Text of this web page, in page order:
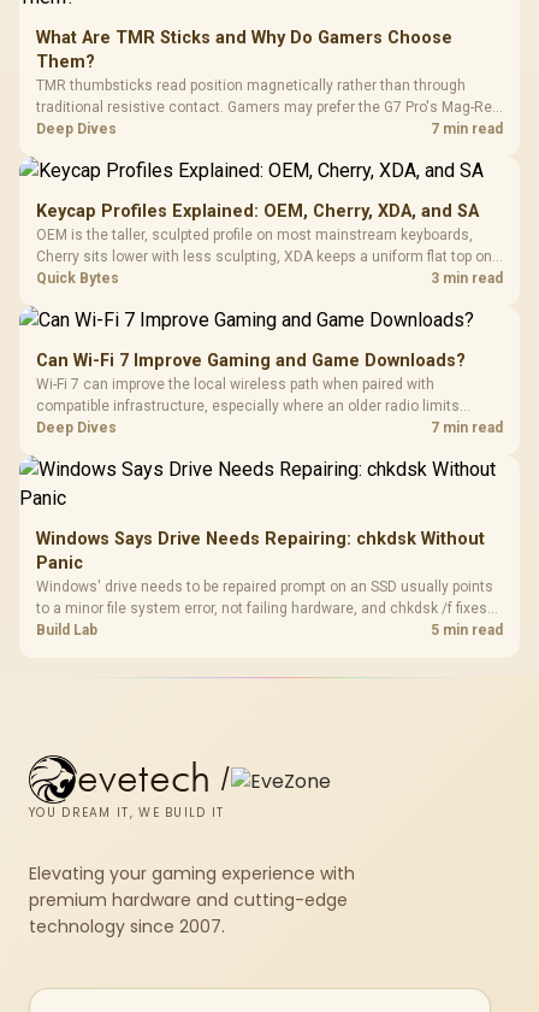
What Are TMR Sticks and Why Do Gamers Choose
Them?
TMR thumbsticks read position magnetically rather than through
traditional resistive contact. Gamers may prefer the G7 Pro's Mag-Res
TMR modules for drift resistance and precise control, while
Deep Dives 7 min read
Keycap Profiles Explained: OEM, Cherry, XDA, and SA
OEM is the taller, sculpted profile on most mainstream keyboards,
Cherry sits lower with less sculpting, XDA keeps a uniform flat top on
every row, and SA rises tall with a spherical, retro shape. Evetech
Quick Bytes 3 min read
Can Wi-Fi 7 Improve Gaming and Game Downloads?
Wi-Fi 7 can improve the local wireless path when paired with
compatible infrastructure, especially where an older radio limits
downloads or consistency. The X870E Extreme includes Wi-Fi 7, but
results.
Deep Dives 7 min read
Windows Says Drive Needs Repairing: chkdsk Without
Panic
Windows' drive needs to be repaired prompt on an SSD usually points
to a minor file system error, not failing hardware, and chkdsk /f fixes
most cases in minutes. Evetech only recommends replacement if
Build Lab 5 min read
evetech /
YOU DREAM IT, WE BUILD IT
Elevating your gaming experience with
premium hardware and cutting-edge
technology since 2007.